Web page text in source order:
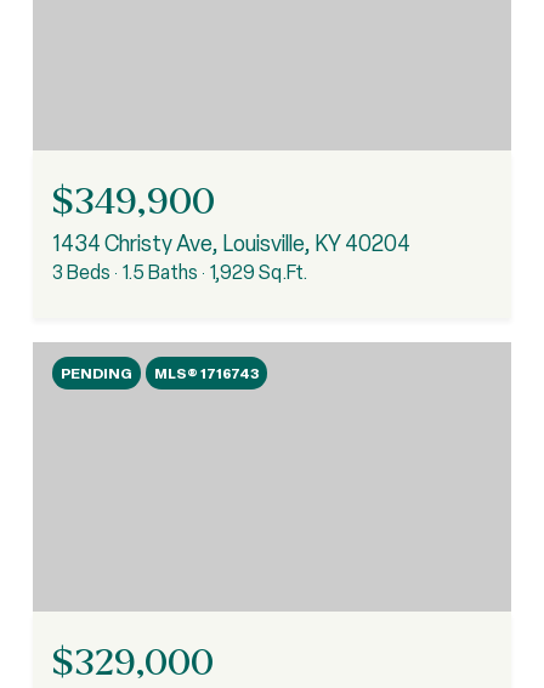
$349,900
1434 Christy Ave, Louisville, KY 40204
3 Beds 1.5 Baths 1,929 Sq.Ft.
PENDING MLS® 1716743
$329,000